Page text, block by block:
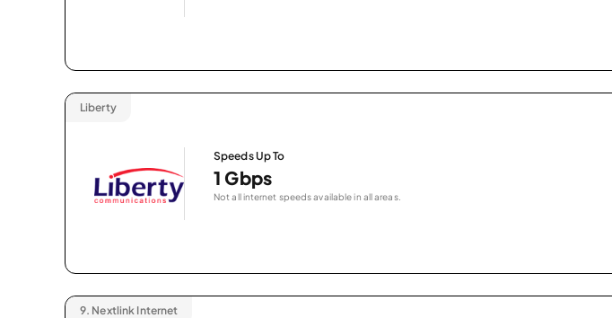
Liberty
Speeds Up To
1 Gbps
Not all internet speeds available in all areas.
9. Nextlink Internet